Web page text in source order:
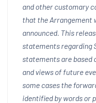
and other customary
that the Arrangement
announced. This
statements regarding
statements are based
and views of future
some cases the
identified by words or